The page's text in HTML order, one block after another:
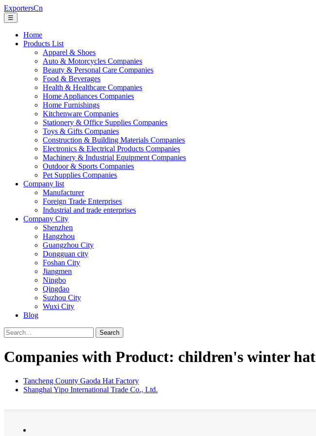
ExportersCn
☰
Home
Products List
Apparel & Shoes
Auto & Motorcycles Companies
Beauty & Personal Care Companies
Food & Beverages
Health & Healthcare Companies
Home Appliances Companies
Home Furnishings
Kitchenware Companies
Stationery & Office Supplies Companies
Toys & Gifts Companies
Construction & Building Materials Companies
Electronics & Electrical Products Companies
Machinery & Industrial Equipment Companies
Outdoor & Sports Companies
Pet Supplies Companies
Company list
Manufacturer
Foreign Trade Enterprises
Industrial and trade enterprises
Company City
Shenzhen
Hangzhou
Guangzhou City
Dongguan city
Foshan City
Jiangmen
Ningbo
Qingdao
Suzhou City
Wuxi City
Blog
Search
Companies with Product: children's winter hat
Tancheng County Gaoda Hat Factory
Shanghai Yipo International Trade Co., Ltd.